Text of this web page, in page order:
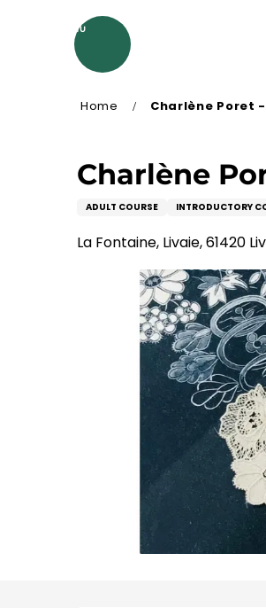
MENU
Home Charlène Poret
Charlène
ADULT COURSE INTRODUCTORY
La Fontaine, Livaie, 61420